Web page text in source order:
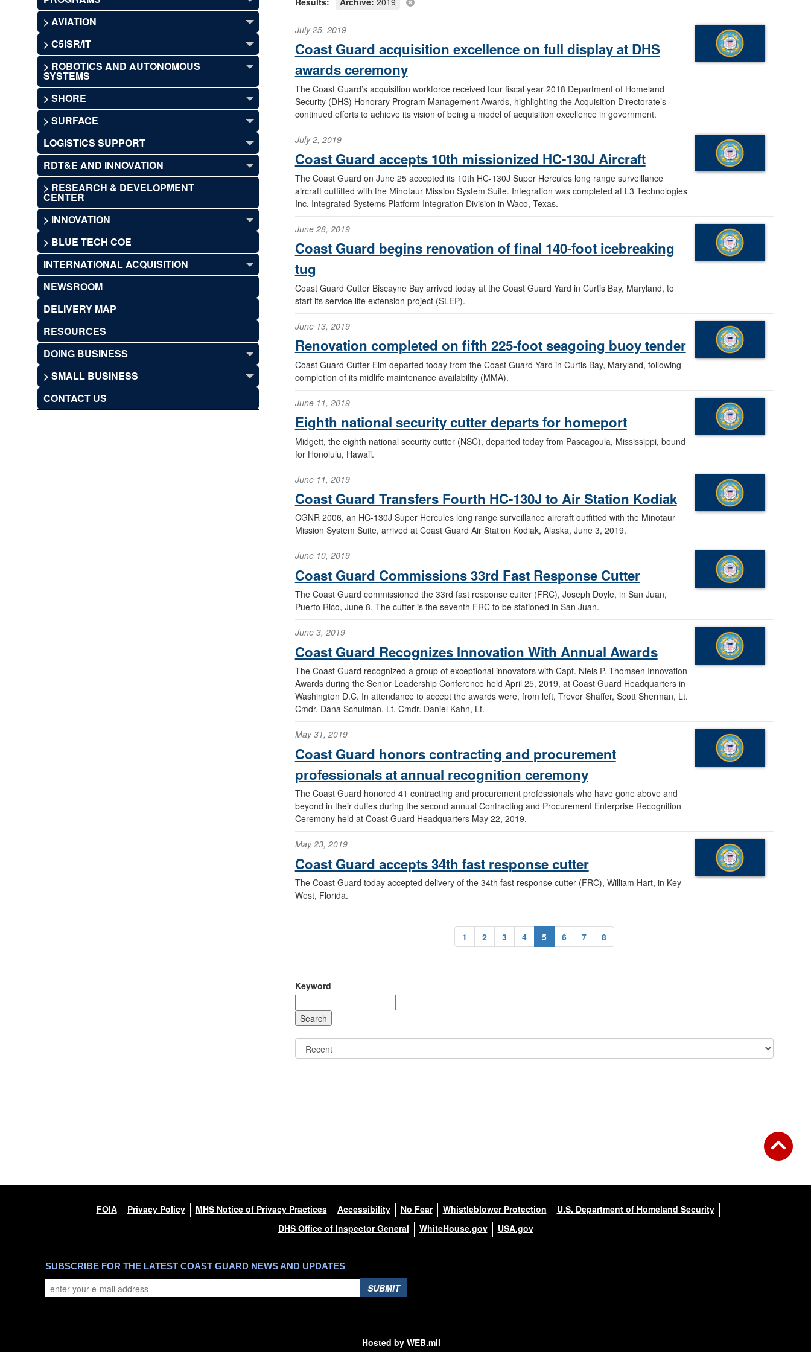
> AVIATION
> C5ISR/IT
> ROBOTICS AND AUTONOMOUS
SYSTEMS
> SHORE
> SURFACE
LOGISTICS SUPPORT
RDT&E AND INNOVATION
> RESEARCH & DEVELOPMENT
CENTER
> INNOVATION
> BLUE TECH COE
INTERNATIONAL ACQUISITION
NEWSROOM
DELIVERY MAP
RESOURCES
DOING BUSINESS
> SMALL BUSINESS
CONTACT US
July 25, 2019
Coast Guard acquisition excellence on full display at DHS
awards ceremony
The Coast Guard’s acquisition workforce received four fiscal year 2018 Department of Homeland
Security (DHS) Honorary Program Management Awards, highlighting the Acquisition Directorate’s
continued efforts to achieve its vision of being a model of acquisition excellence in government.
July 2, 2019
Coast Guard accepts 10th missionized HC-130J Aircraft
The Coast Guard on June 25 accepted its 10th HC-130J Super Hercules long range surveillance
aircraft outfitted with the Minotaur Mission System Suite. Integration was completed at L3 Technologies
Inc. Integrated Systems Platform Integration Division in Waco, Texas.
June 28, 2019
Coast Guard begins renovation of final 140-foot icebreaking
tug
Coast Guard Cutter Biscayne Bay arrived today at the Coast Guard Yard in Curtis Bay, Maryland, to
start its service life extension project (SLEP).
June 13, 2019
Renovation completed on fifth 225-foot seagoing buoy tender
Coast Guard Cutter Elm departed today from the Coast Guard Yard in Curtis Bay, Maryland, following
completion of its midlife maintenance availability (MMA).
June 11, 2019
Eighth national security cutter departs for homeport
Midgett, the eighth national security cutter (NSC), departed today from Pascagoula, Mississippi, bound
for Honolulu, Hawaii.
June 11, 2019
Coast Guard Transfers Fourth HC-130J to Air Station Kodiak
CGNR 2006, an HC-130J Super Hercules long range surveillance aircraft outfitted with the Minotaur
Mission System Suite, arrived at Coast Guard Air Station Kodiak, Alaska, June 3, 2019.
June 10, 2019
Coast Guard Commissions 33rd Fast Response Cutter
The Coast Guard commissioned the 33rd fast response cutter (FRC), Joseph Doyle, in San Juan,
Puerto Rico, June 8. The cutter is the seventh FRC to be stationed in San Juan.
June 3, 2019
Coast Guard Recognizes Innovation With Annual Awards
The Coast Guard recognized a group of exceptional innovators with Capt. Niels P. Thomsen Innovation
Awards during the Senior Leadership Conference held April 25, 2019, at Coast Guard Headquarters in
Washington D.C. In attendance to accept the awards were, from left, Trevor Shaffer, Scott Sherman, Lt.
Cmdr. Dana Schulman, Lt. Cmdr. Daniel Kahn, Lt.
May 31, 2019
Coast Guard honors contracting and procurement
professionals at annual recognition ceremony
The Coast Guard honored 41 contracting and procurement professionals who have gone above and
beyond in their duties during the second annual Contracting and Procurement Enterprise Recognition
Ceremony held at Coast Guard Headquarters May 22, 2019.
May 23, 2019
Coast Guard accepts 34th fast response cutter
The Coast Guard today accepted delivery of the 34th fast response cutter (FRC), William Hart, in Key
West, Florida.
1 2 3 4 5 6 7 8
Keyword
FOIA Privacy Policy MHS Notice of Privacy Practices Accessibility No Fear Whistleblower Protection
U.S. Department of Homeland Security
DHS Office of Inspector General
WhiteHouse.gov USA.gov
SUBSCRIBE FOR THE LATEST COAST GUARD NEWS AND UPDATES
SUBMIT
Hosted by WEB.mil